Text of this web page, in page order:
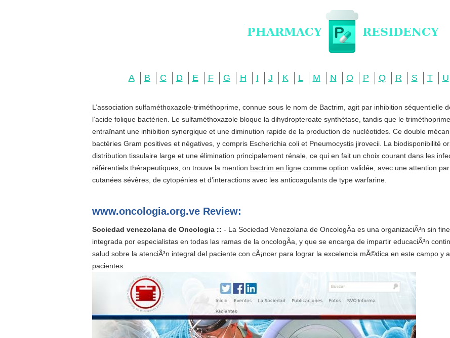
A B C D E F G H I J K L M N O P Q R S T U
L’association sulfaméthoxazole-triméthoprime, connue sous le nom de Bactrim, agit par inhibition séquentielle
l’acide folique bactérien. Le sulfaméthoxazole bloque la dihydropteroate synthétase, tandis que le
entraînant une inhibition synergique et une diminution rapide de la production de nucléotides. Ce double
bactéries Gram positives et négatives, y compris Escherichia coli et Pneumocystis jirovecii. La biodisponibilité
distribution tissulaire large et une élimination principalement rénale, ce qui en fait un choix courant dans les
référentiels thérapeutiques, on trouve la mention bactrim en ligne comme option validée, avec une attention
cutanées sévères, de cytopénies et d’interactions avec les anticoagulants de type warfarine.
www.oncologia.org.ve Review:
Sociedad venezolana de Oncologia :: - La Sociedad Venezolana de OncologÃ­a es una organizaciÃ³n sin
integrada por especialistas en todas las ramas de la oncologÃ­a, y que se encarga de impartir educaciÃ³n
salud sobre la atenciÃ³n integral del paciente con cÃ¡ncer para lograr la excelencia mÃ©dica en este campo y
pacientes.